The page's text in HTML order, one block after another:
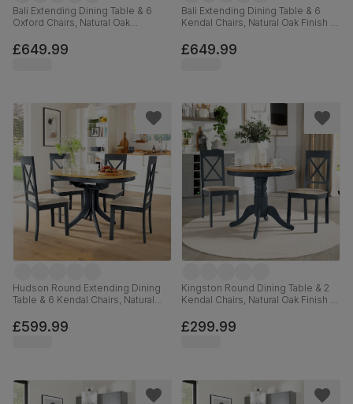
Bali Extending Dining Table & 6
Oxford Chairs, Natural Oak
Premium Faux Leather, 150-180cm
£649.99
Bali Extending Dining Table & 6
Kendal Chairs, Natural Oak Finish &
£649.99
Hudson Round Extending Dining
Table & 6 Kendal Chairs, Natural
Hardwood, Oatmeal Classic Linen-
Weave Fabric, 90-120cm
£599.99
Kingston Round Dining Table & 2
Kendal Chairs, Natural Oak Finish &
Oatmeal Classic Linen-Weave
Fabric, 90cm
£299.99